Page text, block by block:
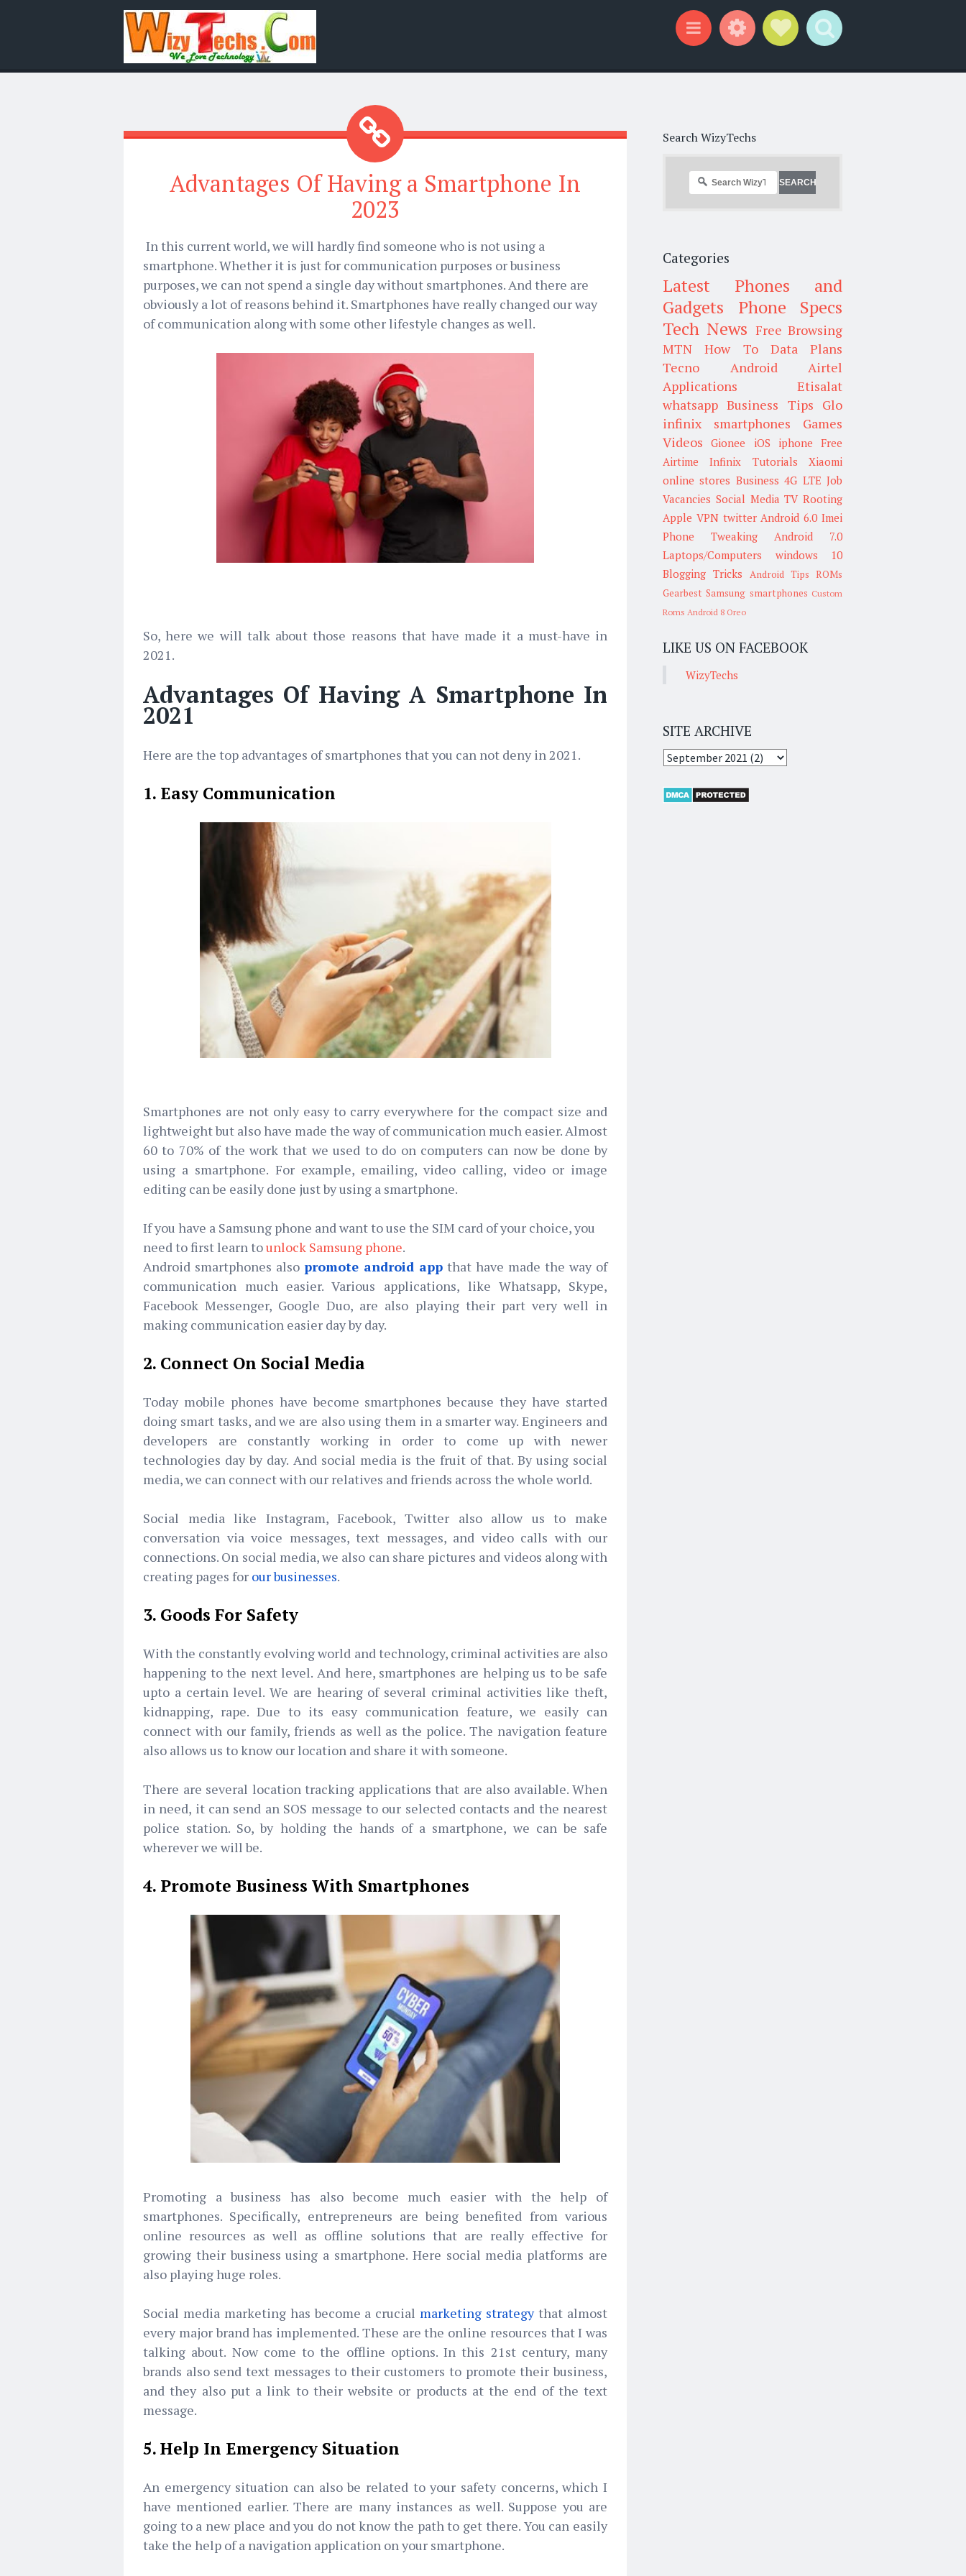
Advantages Of Having a Smartphone In
2023
In this current world, we will hardly find someone who is not using a
smartphone. Whether it is just for communication purposes or business
purposes, we can not spend a single day without smartphones. And there are
obviously a lot of reasons behind it. Smartphones have really changed our way
of communication along with some other lifestyle changes as well.
So, here we will talk about those reasons that have made it a must-have in
2021.
Advantages Of Having A Smartphone In
2021
Here are the top advantages of smartphones that you can not deny in 2021.
1. Easy Communication
Smartphones are not only easy to carry everywhere for the compact size and
lightweight but also have made the way of communication much easier. Almost
60 to 70% of the work that we used to do on computers can now be done by
using a smartphone. For example, emailing, video calling, video or image
editing can be easily done just by using a smartphone.
If you have a Samsung phone and want to use the SIM card of your choice, you
need to first learn tounlock Samsung phone.
Android smartphones also promote android app that have made the way of
communication much easier. Various applications, like Whatsapp, Skype,
Facebook Messenger, Google Duo, are also playing their part very well in
making communication easier day by day.
2. Connect On Social Media
Today mobile phones have become smartphones because they have started
doing smart tasks, and we are also using them in a smarter way. Engineers and
developers are constantly working in order to come up with newer
technologies day by day. And social media is the fruit of that. By using social
media, we can connect with our relatives and friends across the whole world.
Social media like Instagram, Facebook, Twitter also allow us to make
conversation via voice messages, text messages, and video calls with our
connections. On social media, we also can share pictures and videos along with
creating pages for our businesses.
3. Goods For Safety
With the constantly evolving world and technology, criminal activities are also
happening to the next level. And here, smartphones are helping us to be safe
upto a certain level. We are hearing of several criminal activities like theft,
kidnapping, rape. Due to its easy communication feature, we easily can
connect with our family, friends as well as the police. The navigation feature
also allows us to know our location and share it with someone.
There are several location tracking applications that are also available. When
in need, it can send an SOS message to our selected contacts and the nearest
police station. So, by holding the hands of a smartphone, we can be safe
wherever we will be.
4. Promote Business With Smartphones
Promoting a business has also become much easier with the help of
smartphones. Specifically, entrepreneurs are being benefited from various
online resources as well as offline solutions that are really effective for
growing their business using a smartphone. Here social media platforms are
also playing huge roles.
Social media marketing has become a crucial marketing strategythat almost
every major brand has implemented. These are the online resources that I was
talking about. Now come to the offline options. In this 21st century, many
brands also send text messages to their customers to promote their business,
and they also put a link to their website or products at the end of the text
message.
5. Help In Emergency Situation
An emergency situation can also be related to your safety concerns, which I
have mentioned earlier. There are many instances as well. Suppose you are
going to a new place and you do not know the path to get there. You can easily
take the help of a navigation application on your smartphone.
Search WizyTechs
Categories
Latest Phones and
Gadgets
Phone Specs
Tech News Free Browsing
MTN
How To
Data Plans
Tecno
Android
Airtel
Applications
Etisalat
whatsapp Business Tips Glo
infinix smartphones
Games
Videos
Gionee iOS iphone Free
Airtime
Infinix Tutorials
Xiaomi
online stores Business 4G LTE Job
Vacancies Social Media TV Rooting
Apple VPN twitter Android 6.0 Imei
Phone Tweaking
Android 7.0
Laptops/Computers
windows 10
Blogging Tricks
Android Tips ROMs
Gearbest Samsung smartphones Custom
Roms Android 8 Oreo
LIKE US ON FACEBOOK
WizyTechs
SITE ARCHIVE